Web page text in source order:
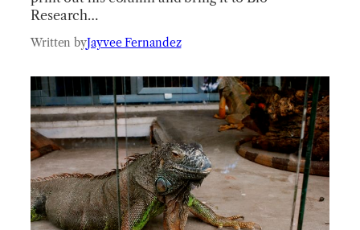
Research…
Written byJayvee Fernandez